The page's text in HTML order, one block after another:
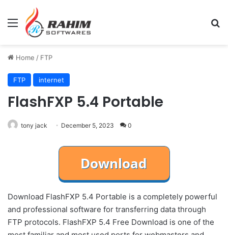
Menu
Home / FTP
FTP internet
FlashFXP 5.4 Portable
tony jack December 5, 2023 0
Download FlashFXP 5.4 Portable is a completely powerful
and professional software for transferring data through
FTP protocols. FlashFXP 5.4 Free Download is one of the